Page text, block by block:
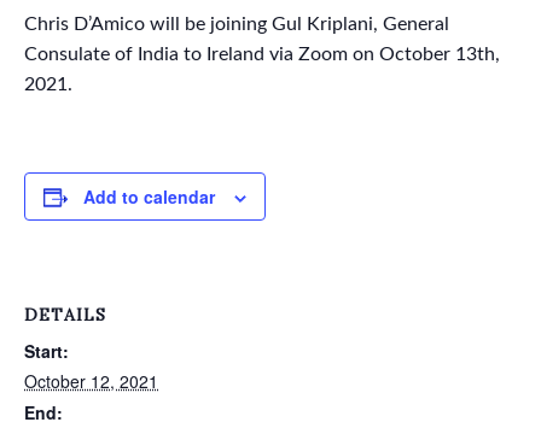
Chris D’Amico will be joining Gul Kriplani, General
Consulate of India to Ireland via Zoom on October 13th,
2021.
Add to calendar
DETAILS
Start:
October 12, 2021
End: